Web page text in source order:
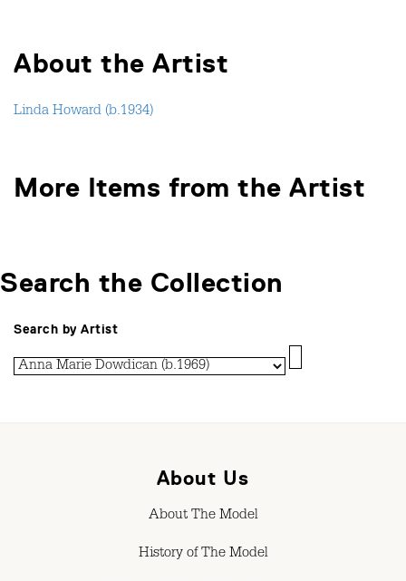
About the Artist
Linda Howard (b.1934)
More Items from the Artist
Search the Collection
Search by Artist
About Us
About The Model
History of The Model